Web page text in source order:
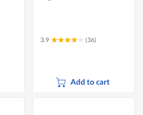
3.9 (36)
Add to cart